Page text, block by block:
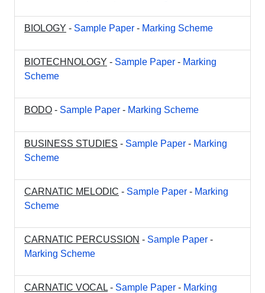
BIOLOGY - Sample Paper - Marking Scheme
BIOTECHNOLOGY - Sample Paper - Marking
Scheme
BODO - Sample Paper - Marking Scheme
BUSINESS STUDIES - Sample Paper - Marking
Scheme
CARNATIC MELODIC - Sample Paper - Marking
Scheme
CARNATIC PERCUSSION - Sample Paper -
Marking Scheme
CARNATIC VOCAL - Sample Paper - Marking